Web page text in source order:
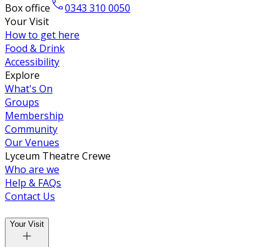
Box office
0343 310 0050
Your Visit
How to get here
Food & Drink
Accessibility
Explore
What's On
Groups
Membership
Community
Our Venues
Lyceum Theatre Crewe
Who are we
Help & FAQs
Contact Us
Your Visit